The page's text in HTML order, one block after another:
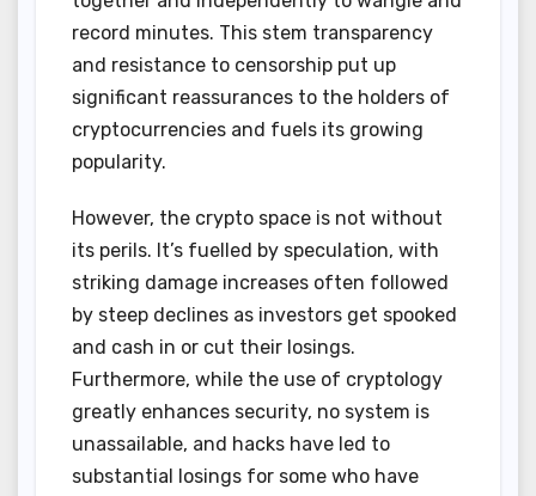
record minutes. This stem transparency
and resistance to censorship put up
significant reassurances to the holders of
cryptocurrencies and fuels its growing
popularity.
However, the crypto space is not without
its perils. It’s fuelled by speculation, with
striking damage increases often followed
by steep declines as investors get spooked
and cash in or cut their losings.
Furthermore, while the use of cryptology
greatly enhances security, no system is
unassailable, and hacks have led to
substantial losings for some who have